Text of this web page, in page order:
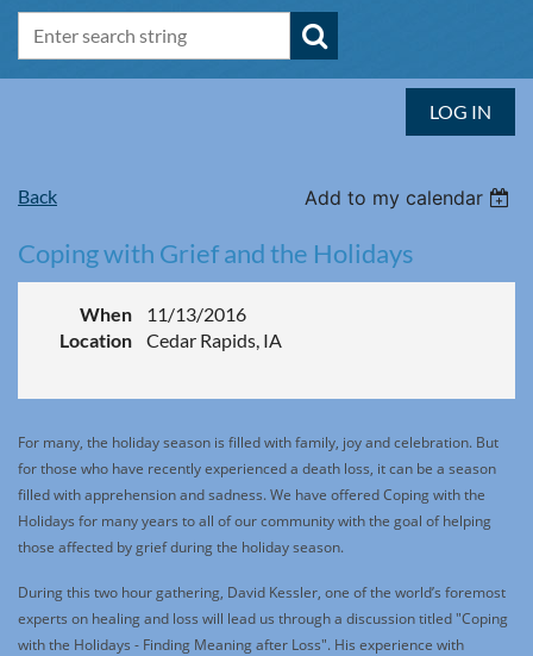
LOG IN
Back Add to my calendar
Coping with Grief and the Holidays
When
11/13/2016
Location
Cedar Rapids, IA
For many, the holiday season is filled with family, joy and celebration. But
for those who have recently experienced a death loss, it can be a season
filled with apprehension and sadness. We have offered Coping with the
Holidays for many years to all of our community with the goal of helping
those affected by grief during the holiday season.
During this two hour gathering, David Kessler, one of the world’s foremost
experts on healing and loss will lead us through a discussion titled "Coping
with the Holidays - Finding Meaning after Loss". His experience with